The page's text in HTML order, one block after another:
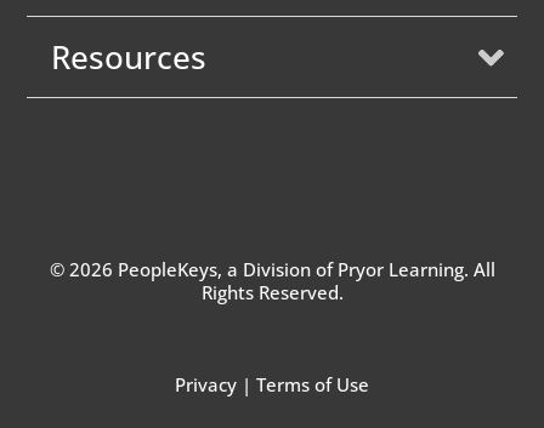
Resources
© 2026 PeopleKeys, a Division of Pryor Learning. All
Rights Reserved.
Privacy | Terms of Use